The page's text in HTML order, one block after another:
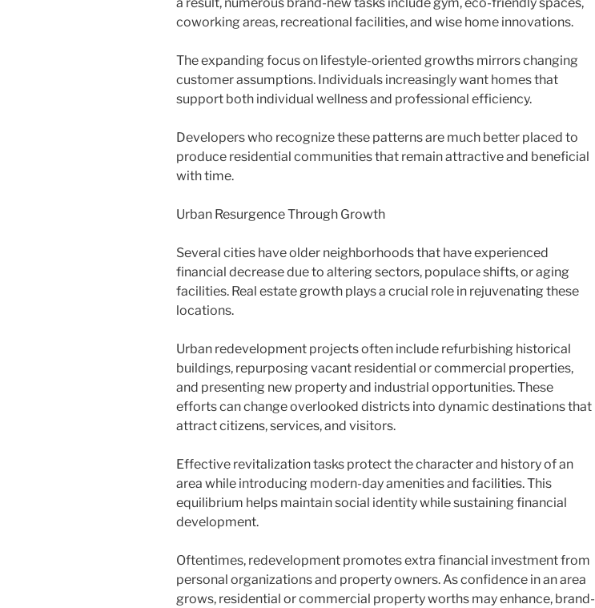
coworking areas, recreational facilities, and wise home innovations.
The expanding focus on lifestyle-oriented growths mirrors changing
customer assumptions. Individuals increasingly want homes that
support both individual wellness and professional efficiency.
Developers who recognize these patterns are much better placed to
produce residential communities that remain attractive and beneficial
with time.
Urban Resurgence Through Growth
Several cities have older neighborhoods that have experienced
financial decrease due to altering sectors, populace shifts, or aging
facilities. Real estate growth plays a crucial role in rejuvenating these
locations.
Urban redevelopment projects often include refurbishing historical
buildings, repurposing vacant residential or commercial properties,
and presenting new property and industrial opportunities. These
efforts can change overlooked districts into dynamic destinations that
attract citizens, services, and visitors.
Effective revitalization tasks protect the character and history of an
area while introducing modern-day amenities and facilities. This
equilibrium helps maintain social identity while sustaining financial
development.
Oftentimes, redevelopment promotes extra financial investment from
personal organizations and property owners. As confidence in an area
grows, residential or commercial property worths may enhance, brand-